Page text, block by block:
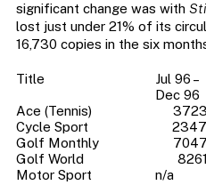
significant change was with
lost just under 21% of its
16,730 copies in the six
Title
Jul 96 –
Dec 96
Ace (Tennis)
Cycle Sport
Golf Monthly
Golf World
Motor Sport
n/a